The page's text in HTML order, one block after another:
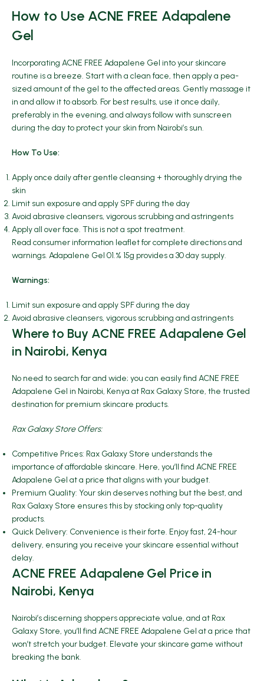
How to Use ACNE FREE Adapalene
Gel
Incorporating ACNE FREE Adapalene Gel into your skincare
routine is a breeze. Start with a clean face, then apply a pea-
sized amount of the gel to the affected areas. Gently massage it
in and allow it to absorb. For best results, use it once daily,
preferably in the evening, and always follow with sunscreen
during the day to protect your skin from Nairobi’s sun.
How To Use:
Apply once daily after gentle cleansing + thoroughly drying the
skin
Limit sun exposure and apply SPF during the day
Avoid abrasive cleansers, vigorous scrubbing and astringents
Apply all over face. This is not a spot treatment.
Read consumer information leaflet for complete directions and
warnings. Adapalene Gel 01.% 15g provides a 30 day supply.
Warnings:
Limit sun exposure and apply SPF during the day
Avoid abrasive cleansers, vigorous scrubbing and astringents
Where to Buy ACNE FREE Adapalene Gel
in Nairobi, Kenya
No need to search far and wide; you can easily find ACNE FREE
Adapalene Gel in Nairobi, Kenya at Rax Galaxy Store, the trusted
destination for premium skincare products.
Rax Galaxy Store Offers:
Competitive Prices: Rax Galaxy Store understands the
importance of affordable skincare. Here, you’ll find ACNE FREE
Adapalene Gel at a price that aligns with your budget.
Premium Quality: Your skin deserves nothing but the best, and
Rax Galaxy Store ensures this by stocking only top-quality
products.
Quick Delivery: Convenience is their forte. Enjoy fast, 24-hour
delivery, ensuring you receive your skincare essential without
delay.
ACNE FREE Adapalene Gel Price in
Nairobi, Kenya
Nairobi’s discerning shoppers appreciate value, and at Rax
Galaxy Store, you’ll find ACNE FREE Adapalene Gel at a price that
won’t stretch your budget. Elevate your skincare game without
breaking the bank.